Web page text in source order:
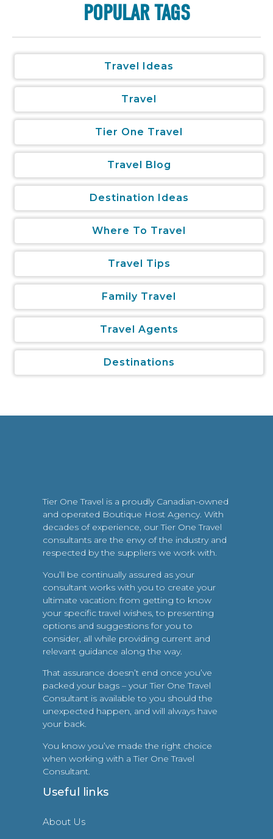
POPULAR TAGS
Travel Ideas
Travel
Tier One Travel
Travel Blog
Destination Ideas
Where To Travel
Travel Tips
Family Travel
Travel Agents
Destinations
Tier One Travel is a proudly Canadian-owned
and operated Boutique Host Agency. With
decades of experience, our Tier One Travel
consultants are the envy of the industry and
respected by the suppliers we work with.
You’ll be continually assured as your
consultant works with you to create your
ultimate vacation: from getting to know
your specific travel wishes, to presenting
options and suggestions for you to
consider, all while providing current and
relevant guidance along the way.
That assurance doesn’t end once you’ve
packed your bags – your Tier One Travel
Consultant is available to you should the
unexpected happen, and will always have
your back.
You know you’ve made the right choice
when working with a Tier One Travel
Consultant.
Useful links
About Us